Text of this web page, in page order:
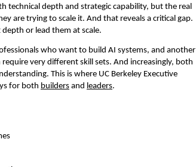
technical depth and strategic capability, but the real
are trying to scale it. And that reveals a critical gap.
or lead them at scale.
who want to build AI systems, and another
very different skill sets. And increasingly, both
This is where UC Berkeley Executive
for both builders and leaders.